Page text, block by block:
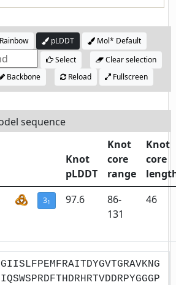
pLDDT
Mol* Default
Select
Clear selection
Backbone Reload Fullscreen
sequence
Knot
pLDDT
Knot
core
range
Knot
core
31 97.6
86-
131
46